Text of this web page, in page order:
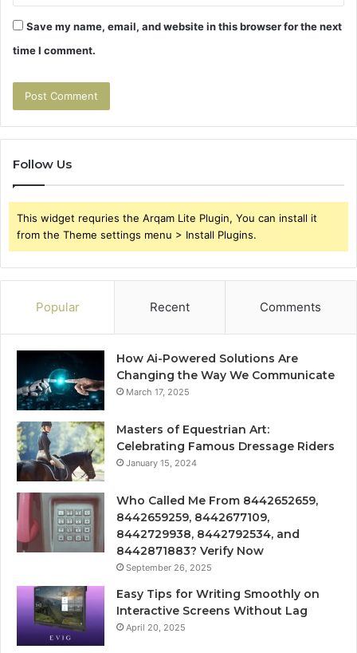
Save my name, email, and website in this browser for the next
time I comment.
Follow Us
This widget requries the Arqam Lite Plugin, You can install it
from the Theme settings menu > Install Plugins.
Popular Recent Comments
How Ai-Powered Solutions Are
Changing the Way We Communicate
March 17, 2025
Masters of Equestrian Art:
Celebrating Famous Dressage Riders
January 15, 2024
Who Called Me From 8442652659,
8442659259, 8442677109,
8442729938, 8442792534, and
8442871883? Verify Now
September 26, 2025
Easy Tips for Writing Smoothly on
Interactive Screens Without Lag
April 20, 2025